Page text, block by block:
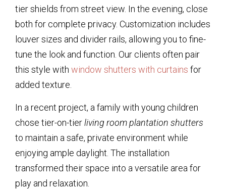
tier shields from street view. In the evening, close
both for complete privacy. Customization includes
louver sizes and divider rails, allowing you to fine-
tune the look and function. Our clients often pair
this style with window shutters with curtains for
added texture.
In a recent project, a family with young children
chose tier-on-tierliving room plantation shutters
to maintain a safe, private environment while
enjoying ample daylight. The installation
transformed their space into a versatile area for
play and relaxation.